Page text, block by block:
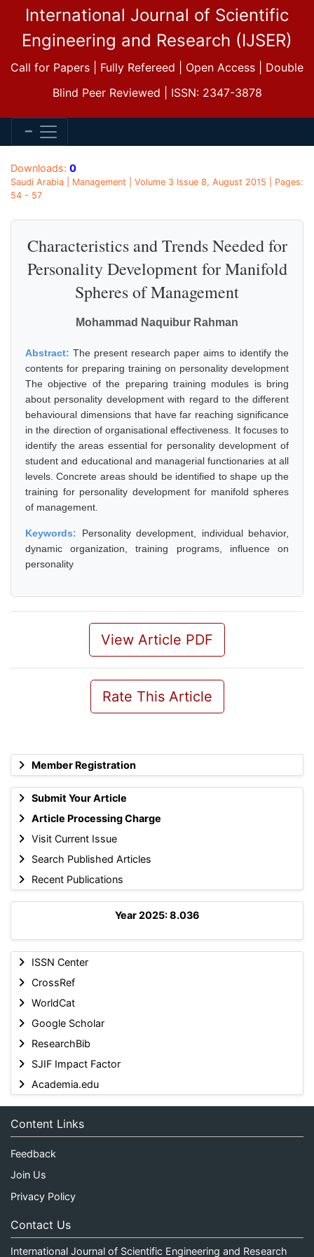
International Journal of Scientific
Engineering and Research (IJSER)
Call for Papers | Fully Refereed | Open Access | Double
Blind Peer Reviewed | ISSN: 2347-3878
Member Registration
Submit Your Article
Article Processing Charge
Visit Current Issue
Search Published Articles
Recent Publications
Year 2025: 8.036
ISSN Center
CrossRef
WorldCat
Google Scholar
ResearchBib
SJIF Impact Factor
Academia.edu
Downloads: 0
Saudi Arabia | Management | Volume 3 Issue 8, August 2015 | Pages:
54 - 57
Characteristics and Trends Needed for
Personality Development for Manifold
Spheres of Management
Mohammad Naquibur Rahman
Abstract: The present research paper aims to identify the
contents for preparing training on personality development
The objective of the preparing training modules is bring
about personality development with regard to the different
behavioural dimensions that have far reaching significance
in the direction of organisational effectiveness. It focuses to
identify the areas essential for personality development of
student and educational and managerial functionaries at all
levels. Concrete areas should be identified to shape up the
training for personality development for manifold spheres
of management.
Keywords: Personality development, individual behavior,
dynamic organization, training programs, influence on
personality
View Article PDF
Rate This Article
Content Links
Feedback
Join Us
Privacy Policy
Contact Us
International Journal of Scientific Engineering and Research